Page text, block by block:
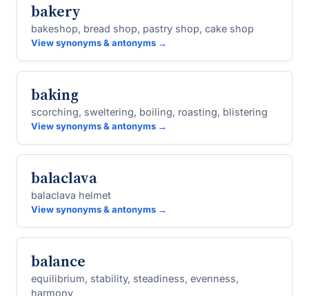
bakery
bakeshop, bread shop, pastry shop, cake shop
View synonyms & antonyms →
baking
scorching, sweltering, boiling, roasting, blistering
View synonyms & antonyms →
balaclava
balaclava helmet
View synonyms & antonyms →
balance
equilibrium, stability, steadiness, evenness,
harmony